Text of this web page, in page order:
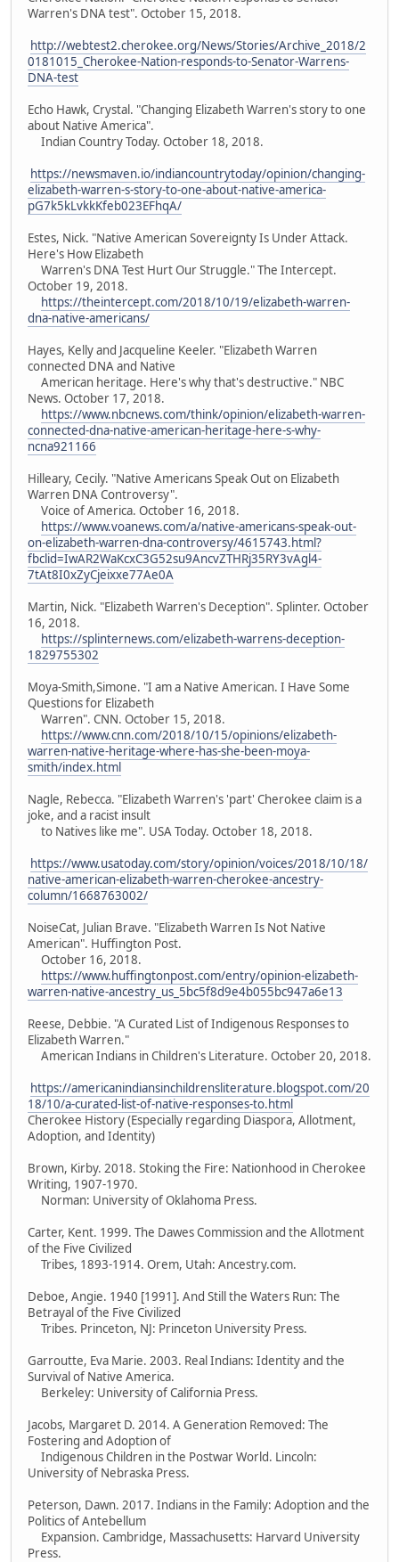
Warren's DNA test". October 15, 2018.
http://webtest2.cherokee.org/News/Stories/Archive_2018/2
0181015_Cherokee-Nation-responds-to-Senator-Warrens-
DNA-test
Echo Hawk, Crystal. "Changing Elizabeth Warren's story to one
about Native America".
Indian Country Today. October 18, 2018.
https://newsmaven.io/indiancountrytoday/opinion/changing-
elizabeth-warren-s-story-to-one-about-native-america-
pG7k5kLvkkKfeb023EFhqA/
Estes, Nick. "Native American Sovereignty Is Under Attack.
Here's How Elizabeth
Warren's DNA Test Hurt Our Struggle." The Intercept.
October 19, 2018.
https://theintercept.com/2018/10/19/elizabeth-warren-
dna-native-americans/
Hayes, Kelly and Jacqueline Keeler. "Elizabeth Warren
connected DNA and Native
American heritage. Here's why that's destructive." NBC
News. October 17, 2018.
https://www.nbcnews.com/think/opinion/elizabeth-warren-
connected-dna-native-american-heritage-here-s-why-
ncna921166
Hilleary, Cecily. "Native Americans Speak Out on Elizabeth
Warren DNA Controversy".
Voice of America. October 16, 2018.
https://www.voanews.com/a/native-americans-speak-out-
on-elizabeth-warren-dna-controversy/4615743.html?
fbclid=IwAR2WaKcxC3G52su9AncvZTHRj35RY3vAgl4-
7tAt8I0xZyCjeixxe77Ae0A
Martin, Nick. "Elizabeth Warren's Deception". Splinter. October
16, 2018.
https://splinternews.com/elizabeth-warrens-deception-
1829755302
Moya-Smith,Simone. "I am a Native American. I Have Some
Questions for Elizabeth
Warren". CNN. October 15, 2018.
https://www.cnn.com/2018/10/15/opinions/elizabeth-
warren-native-heritage-where-has-she-been-moya-
smith/index.html
Nagle, Rebecca. "Elizabeth Warren's 'part' Cherokee claim is a
joke, and a racist insult
to Natives like me". USA Today. October 18, 2018.
https://www.usatoday.com/story/opinion/voices/2018/10/18/
native-american-elizabeth-warren-cherokee-ancestry-
column/1668763002/
NoiseCat, Julian Brave. "Elizabeth Warren Is Not Native
American". Huffington Post.
October 16, 2018.
https://www.huffingtonpost.com/entry/opinion-elizabeth-
warren-native-ancestry_us_5bc5f8d9e4b055bc947a6e13
Reese, Debbie. "A Curated List of Indigenous Responses to
Elizabeth Warren."
American Indians in Children's Literature. October 20, 2018.
https://americanindiansinchildrensliterature.blogspot.com/20
18/10/a-curated-list-of-native-responses-to.html
Cherokee History (Especially regarding Diaspora, Allotment,
Adoption, and Identity)
Brown, Kirby. 2018. Stoking the Fire: Nationhood in Cherokee
Writing, 1907-1970.
Norman: University of Oklahoma Press.
Carter, Kent. 1999. The Dawes Commission and the Allotment
of the Five Civilized
Tribes, 1893-1914. Orem, Utah: Ancestry.com.
Deboe, Angie. 1940 [1991]. And Still the Waters Run: The
Betrayal of the Five Civilized
Tribes. Princeton, NJ: Princeton University Press.
Garroutte, Eva Marie. 2003. Real Indians: Identity and the
Survival of Native America.
Berkeley: University of California Press.
Jacobs, Margaret D. 2014. A Generation Removed: The
Fostering and Adoption of
Indigenous Children in the Postwar World. Lincoln:
University of Nebraska Press.
Peterson, Dawn. 2017. Indians in the Family: Adoption and the
Politics of Antebellum
Expansion. Cambridge, Massachusetts: Harvard University
Press.